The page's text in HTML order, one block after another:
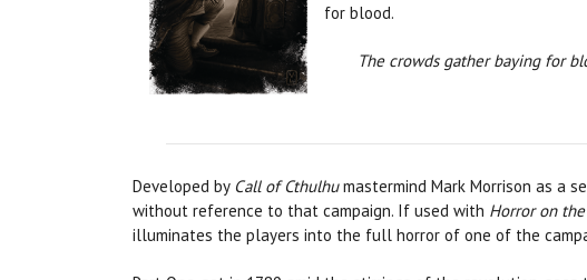
for blood.
The crowds gather baying for
Developed by Call of Cthulhumastermind Mark Morrison as a
without reference to that campaign. If used with Horror on
illuminates the players into the full horror of one of the